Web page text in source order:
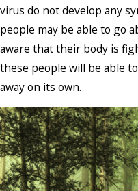
virus do not develop any
people may be able to go
aware that their body is
these people will be able
away on its own.